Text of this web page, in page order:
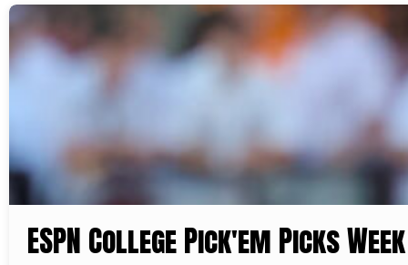
ESPN College Pick'em Picks